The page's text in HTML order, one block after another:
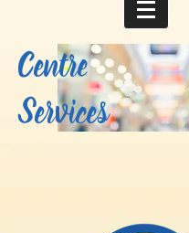
Centre
Services